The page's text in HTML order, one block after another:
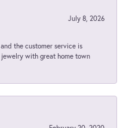
July 8, 2026
the customer service is
with great home town